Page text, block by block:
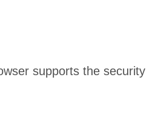
supports the security